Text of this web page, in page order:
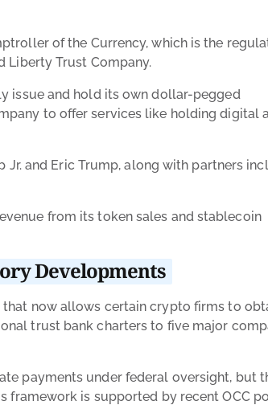
of the Currency, which is the
Liberty Trust Company.
issue and hold its own dollar-pegged
to offer services like holding digital
and Eric Trump, along with partners
from its token sales and stablecoin
Developments
now allows certain crypto firms to
trust bank charters to five major
payments under federal oversight, but
framework is supported by recent OCC